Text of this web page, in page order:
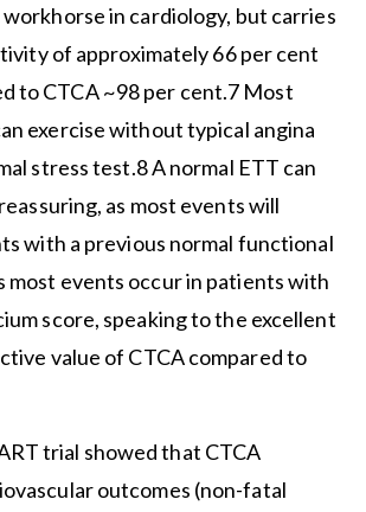
in cardiology, but carries
of approximately 66 per cent
to CTCA ~98 per cent.7 Most
exercise without typical angina
stress test.8 A normal ETT can
as most events will
with a previous normal functional
most events occur in patients with
score, speaking to the excellent
value of CTCA compared to
trial showed that CTCA
outcomes (non-fatal